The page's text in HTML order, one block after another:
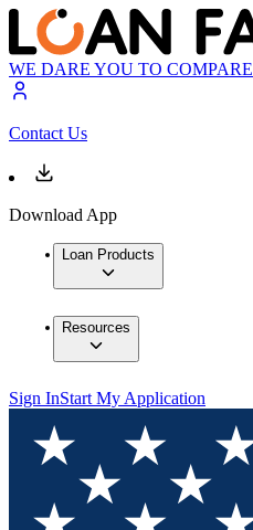
WE DARE YOU TO COMPARE
Contact Us
Download App
Loan Products
Resources
Sign InStart My Application